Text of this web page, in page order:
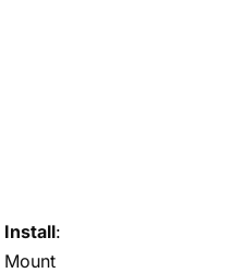
Install:
Mount